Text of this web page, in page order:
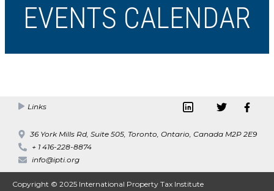
EVENTS CALENDAR
Links
36 York Mills Rd, Suite 505, Toronto, Ontario, Canada M2P 2E9
+ 1 416-228-8874
info@ipti.org
Copyright © 2025 International Property Tax Institute